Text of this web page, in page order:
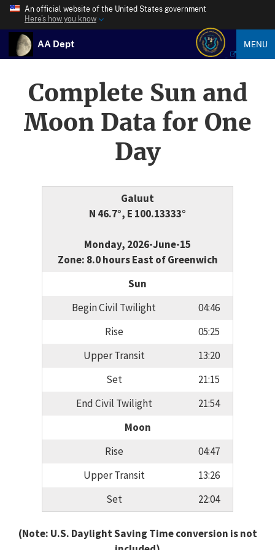
An official website of the United States government
Here’s how you know
AA Dept MENU
Complete Sun and
Moon Data for One
Day
Galuut
N 46.7°, E 100.13333°
Monday, 2026-June-15
Zone: 8.0 hours East of Greenwich
Sun
Begin Civil Twilight
04:46
Rise
05:25
Upper Transit
13:20
Set
21:15
End Civil Twilight
21:54
Moon
Rise
04:47
Upper Transit
13:26
Set
22:04
(Note: U.S. Daylight Saving Time conversion is not